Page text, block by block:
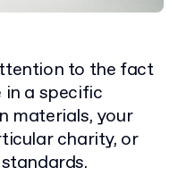
to the fact
a specific
materials, your
charity, or